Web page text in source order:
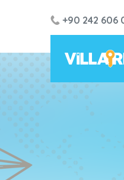
+90 242 606